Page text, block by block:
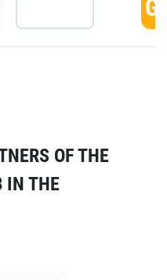
OF THE
IN THE